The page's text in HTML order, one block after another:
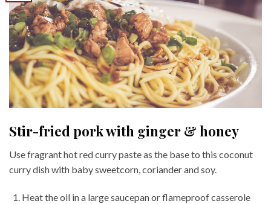
Stir-fried pork with ginger & honey
Use fragrant hot red curry paste as the base to this coconut
curry dish with baby sweetcorn, coriander and soy.
Heat the oil in a large saucepan or flameproof casserole